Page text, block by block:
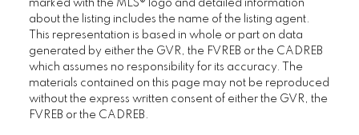
marked with the MLS® logo and detailed information
about the listing includes the name of the listing agent.
This representation is based in whole or part on data
generated by either the GVR, the FVREB or the CADREB
which assumes no responsibility for its accuracy. The
materials contained on this page may not be reproduced
without the express written consent of either the GVR, the
FVREB or the CADREB.